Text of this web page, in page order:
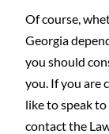
Of course,
Georgia
you should
you. If you are
like to speak
contact the